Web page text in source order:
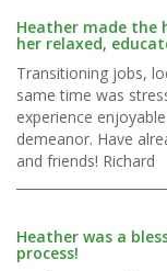
Heather made the
her relaxed,
Transitioning jobs,
same time was
experience
demeanor. Have
and friends! Richard
Heather was a
process!